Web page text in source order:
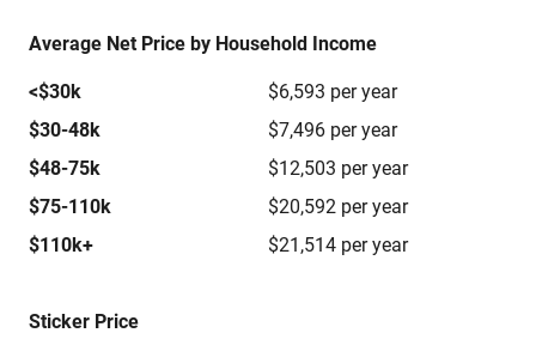
Average Net Price by Household Income
<$30k
$6,593 per year
$30-48k
$7,496 per year
$48-75k
$12,503 per year
$75-110k
$20,592 per year
$110k+
$21,514 per year
Sticker Price